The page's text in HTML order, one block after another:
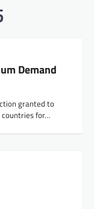
Demand
granted to
for…